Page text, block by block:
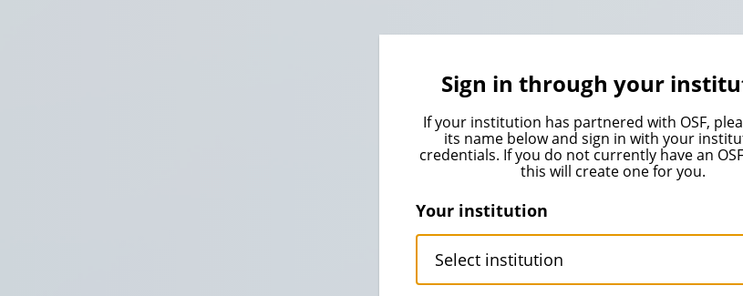
Sign in through your
If your institution has partnered with OSF,
its name below and sign in with your
credentials. If you do not currently have an
this will create one for you.
Your institution